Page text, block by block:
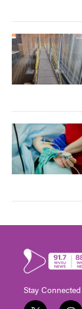
Stay Connected